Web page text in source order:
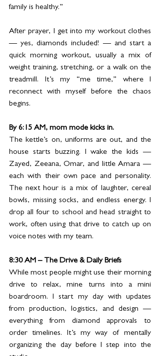
family is healthy.”
After prayer, I get into my workout clothes
— yes, diamonds included! — and start a
quick morning workout, usually a mix of
weight training, stretching, or a walk on the
treadmill. It’s my “me time,” where I
reconnect with myself before the chaos
begins.
By 6:15 AM, mom mode kicks in.
The kettle’s on, uniforms are out, and the
house starts buzzing. I wake the kids —
Zayed, Zeeana, Omar, and little Amara —
each with their own pace and personality.
The next hour is a mix of laughter, cereal
bowls, missing socks, and endless energy. I
drop all four to school and head straight to
work, often using that drive to catch up on
voice notes with my team.
8:30 AM – The Drive & Daily Briefs
While most people might use their morning
drive to relax, mine turns into a mini
boardroom. I start my day with updates
from production, logistics, and design —
everything from diamond approvals to
order timelines. It’s my way of mentally
organizing the day before I step into the